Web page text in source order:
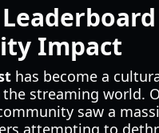
Impact
has become a
streaming world.
saw a
attempting to